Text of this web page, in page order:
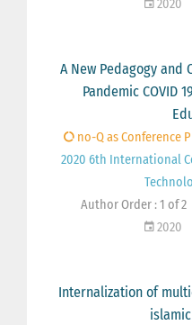
2020
A New Pedagogy and
Pandemic COVID
no-Q as Conference
2020 6th International
Author Order : 1 of 2
2020
Internalization of